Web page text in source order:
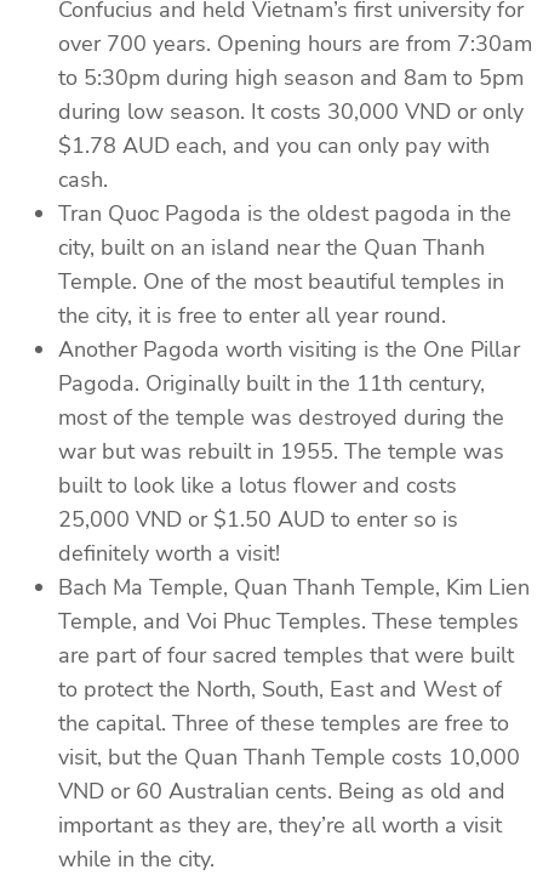
Confucius and held Vietnam’s first university for
over 700 years. Opening hours are from 7:30am
to 5:30pm during high season and 8am to 5pm
during low season. It costs 30,000 VND or only
$1.78 AUD each, and you can only pay with
cash.
Tran Quoc Pagoda is the oldest pagoda in the
city, built on an island near the Quan Thanh
Temple. One of the most beautiful temples in
the city, it is free to enter all year round.
Another Pagoda worth visiting is the One Pillar
Pagoda. Originally built in the 11th century,
most of the temple was destroyed during the
war but was rebuilt in 1955. The temple was
built to look like a lotus flower and costs
25,000 VND or $1.50 AUD to enter so is
definitely worth a visit!
Bach Ma Temple, Quan Thanh Temple, Kim Lien
Temple, and Voi Phuc Temples. These temples
are part of four sacred temples that were built
to protect the North, South, East and West of
the capital. Three of these temples are free to
visit, but the Quan Thanh Temple costs 10,000
VND or 60 Australian cents. Being as old and
important as they are, they’re all worth a visit
while in the city.